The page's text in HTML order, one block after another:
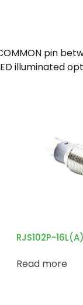
pin
illuminated
RJS102P-
Read more